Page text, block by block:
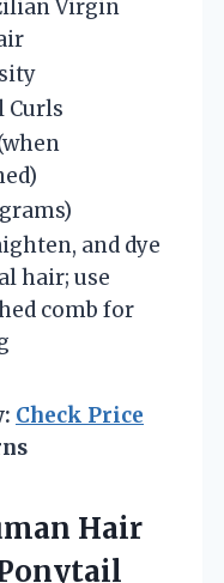
Virgin
Curls
grams)
and dye
hair; use
comb for
Check Price
Hair